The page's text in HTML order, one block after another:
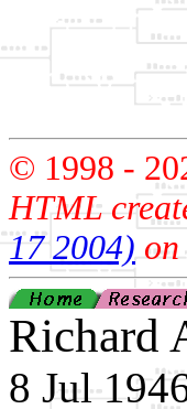
© 1998 -
HTML
17 2004)on
Richard
8 Jul